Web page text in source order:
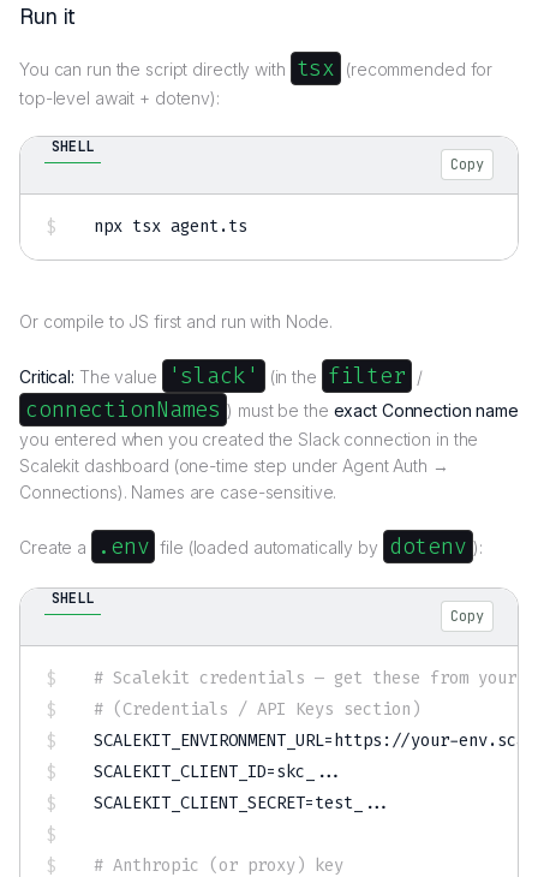
Run it
You can run the script directly with tsx
(recommended for
top-level await + dotenv):
SHELL
Copy
npx tsx agent.ts
Or compile to JS first and run with Node.
Critical: The value 'slack' (in the filter /
connectionNames ) must be the exact Connection name
you entered when you created the Slack connection in the
Scalekit dashboard (one-time step under Agent Auth →
Connections). Names are case-sensitive.
Create a .env file (loaded automatically by dotenv ):
SHELL
Copy
# Scalekit credentials — get these from your
# (Credentials / API Keys section)
SCALEKIT_ENVIRONMENT_URL=
SCALEKIT_CLIENT_ID=skc_ ..
SCALEKIT_CLIENT_SECRET=test_ ...
# Anthropic (or proxy) key